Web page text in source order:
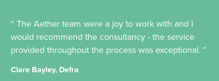
“ The Aether team were a joy to work with and I
would recommend the consultancy - the service
provided throughout the process was exceptional. ”
Clare Bayley, Defra